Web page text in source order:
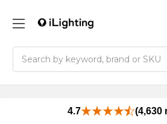
4.7 (4,630